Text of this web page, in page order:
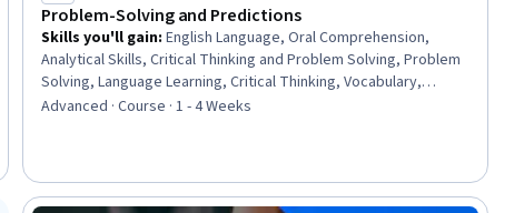
Problem-Solving and Predictions
Skills you'll gain:English Language, Oral Comprehension,
Analytical Skills, Critical Thinking and Problem Solving, Problem
Solving, Language Learning, Critical Thinking, Vocabulary,
Literacy, Verbal Communication Skills, Communication, Learning
Advanced · Course · 1 - 4 Weeks